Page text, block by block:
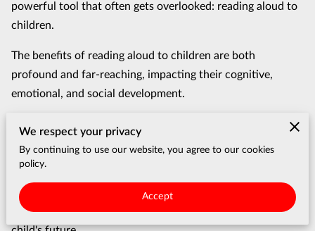
powerful tool that often gets overlooked: reading aloud to
children.
The benefits of reading aloud to children are both
profound and far-reaching, impacting their cognitive,
emotional, and social development.
In this blog post, we'll delve into seven compelling reasons
why this simple yet impactful activity should be an
essential part of your parenting repertoire.
From language development to fostering a love for
learning, you'll discover how reading aloud can shape your
We respect your privacy
By continuing to use our website, you agree to our cookies
policy.
Accept